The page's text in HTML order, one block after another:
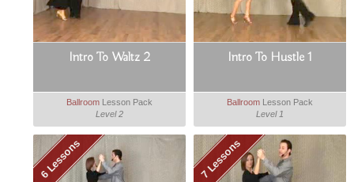
Intro To Waltz 2
Ballroom Lesson Pack
Level 2
Intro To Hustle 1
Ballroom Lesson Pack
Level 1
6 Lessons 7 Lessons